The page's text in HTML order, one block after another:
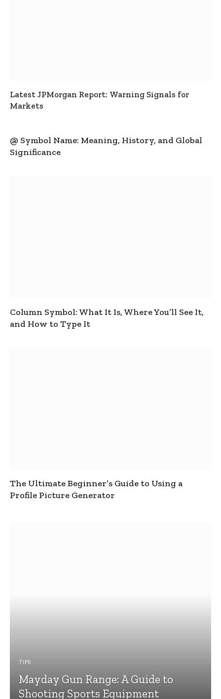
Latest JPMorgan Report: Warning Signals for
Markets
@ Symbol Name: Meaning, History, and Global
Significance
Column Symbol: What It Is, Where You’ll See It,
and How to Type It
The Ultimate Beginner’s Guide to Using a
Profile Picture Generator
TIPS
Mayday Gun Range: A Guide to
Shooting Sports Equipment